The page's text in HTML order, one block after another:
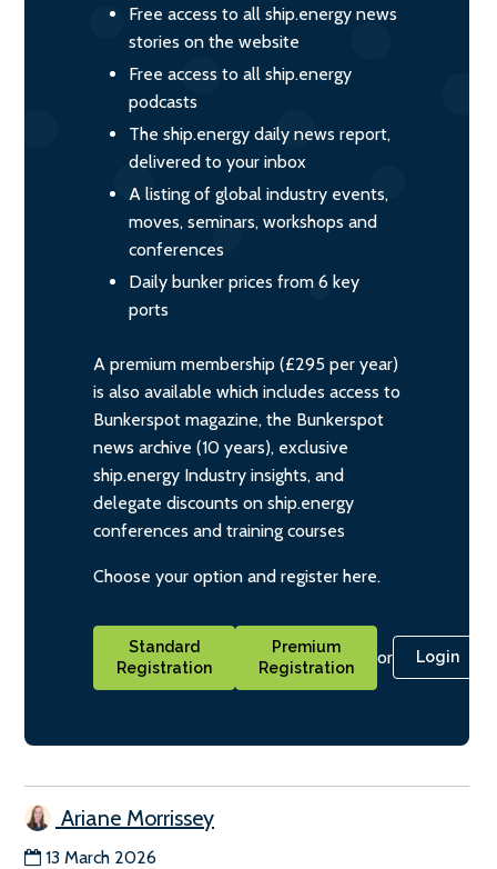
Free access to all ship.energy news
stories on the website
Free access to all ship.energy
podcasts
The ship.energy daily news report,
delivered to your inbox
A listing of global industry events,
moves, seminars, workshops and
conferences
Daily bunker prices from 6 key
ports
A premium membership (£295 per year)
is also available which includes access to
Bunkerspot magazine, the Bunkerspot
news archive (10 years), exclusive
ship.energy Industry insights, and
delegate discounts on ship.energy
conferences and training courses
Choose your option and register here.
Standard
Registration
Premium
Registration
or Login
Ariane Morrissey
13 March 2026